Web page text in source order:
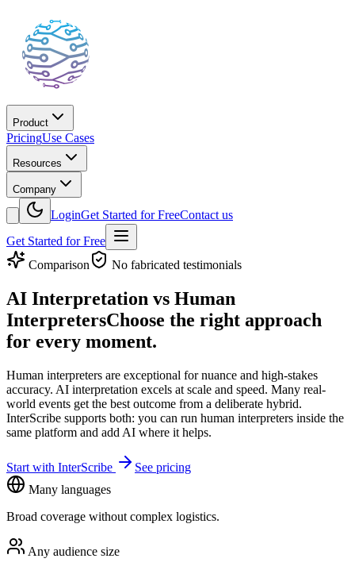
Product
PricingUse Cases
Resources
Company
LoginGet Started for FreeContact us
Get Started for Free
Comparison
No fabricated testimonials
AI Interpretation vs Human
InterpretersChoose the right approach
for every moment.
Human interpreters are exceptional for nuance and high-stakes
accuracy. AI interpretation excels at scale and speed. Many real-
world events get the best outcome from a deliberate hybrid.
InterScribe supports both: you can run human interpreters inside the
same platform and add AI where it helps.
Start with InterScribe
See pricing
Many languages
Broad coverage without complex logistics.
Any audience size